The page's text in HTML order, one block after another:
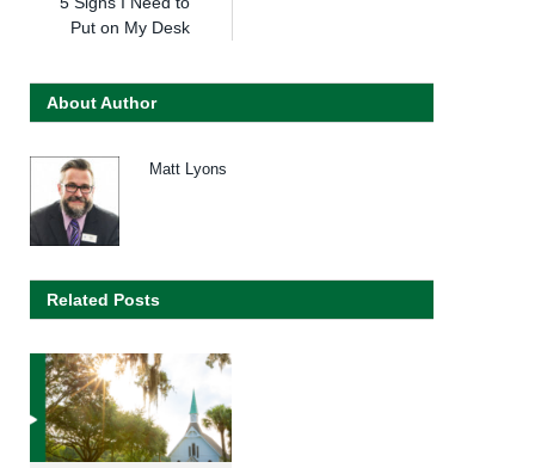
Put on My Desk
About Author
Matt Lyons
Related Posts